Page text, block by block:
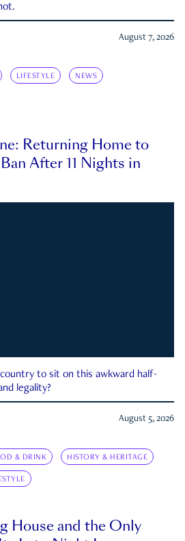
August 7, 2026
LIFESTYLE NEWS
Returning Home to
After 11 Nights in
to sit on this awkward half-
legality?
August 5, 2026
& DRINK HISTORY & HERITAGE
House and the Only